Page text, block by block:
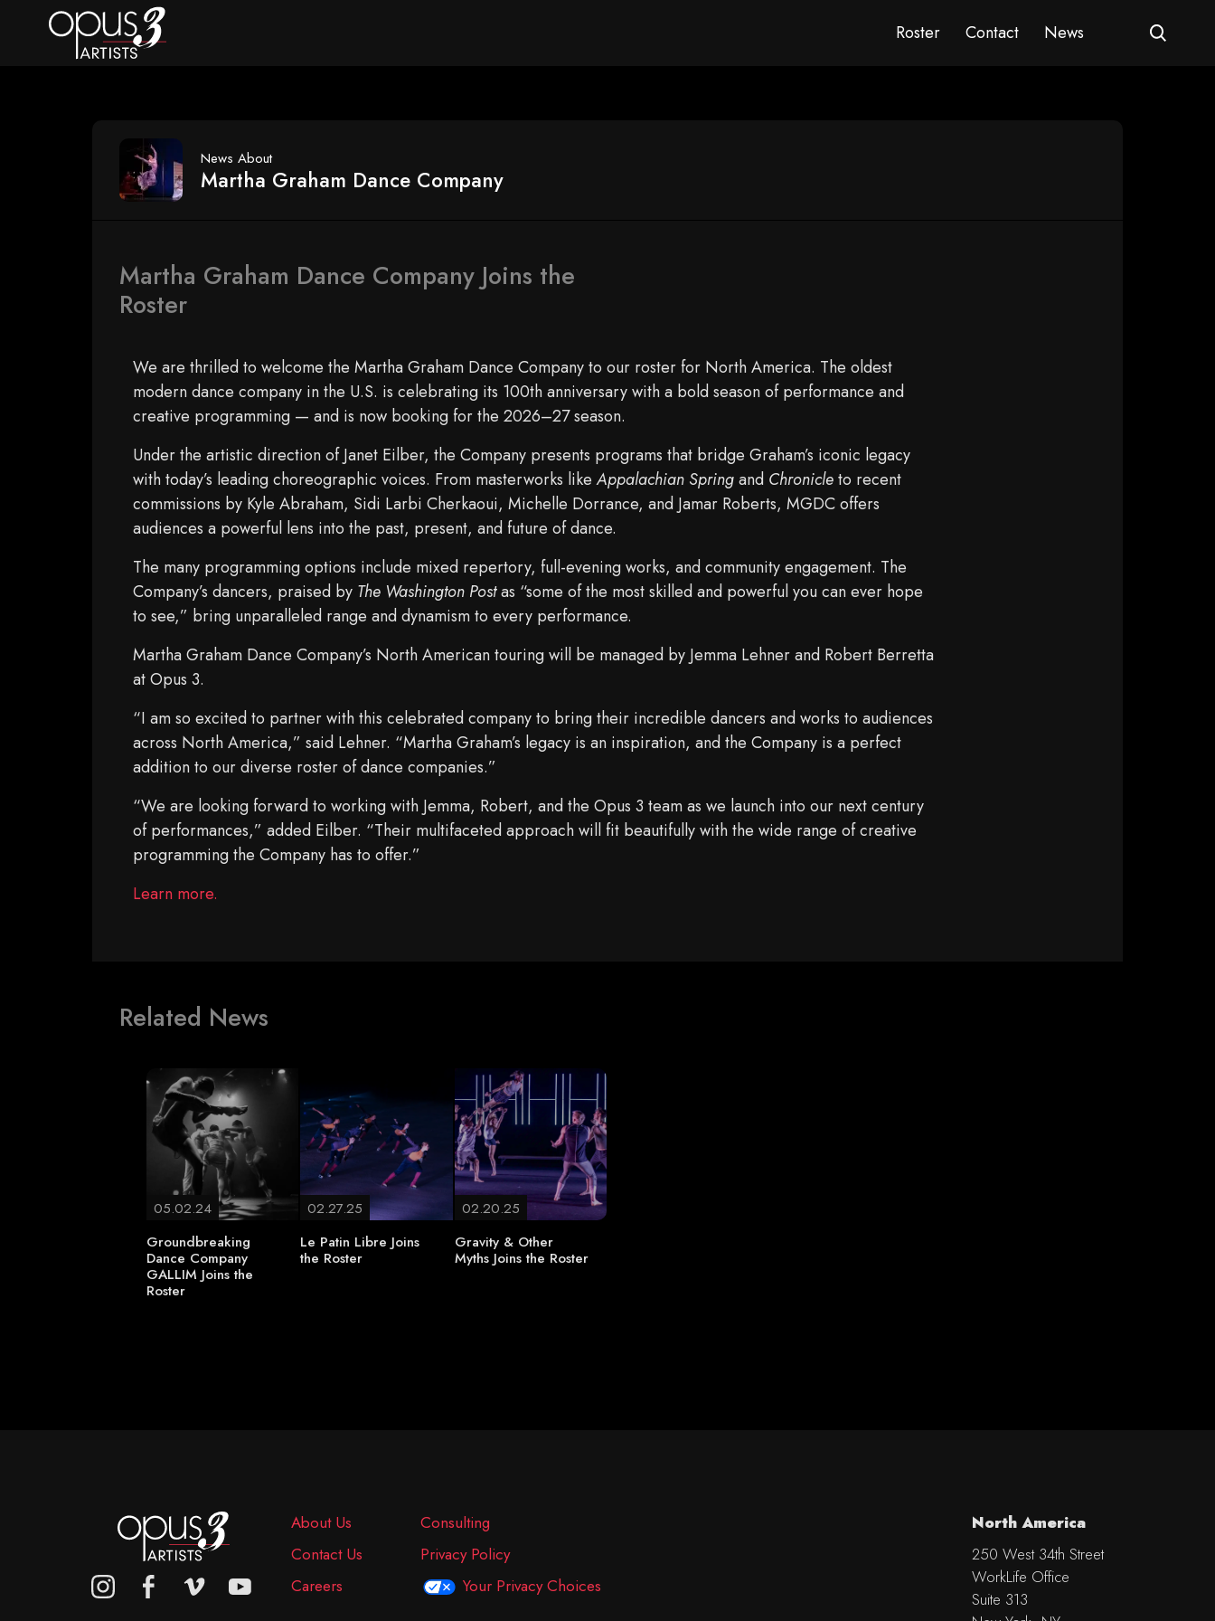
Roster Contact News
News About
Martha Graham Dance Company
Martha Graham Dance Company Joins the
Roster
We are thrilled to welcome the Martha Graham Dance Company to our roster for North America. The oldest
modern dance company in the U.S. is celebrating its 100th anniversary with a bold season of performance and
creative programming — and is now booking for the 2026–27 season.
Under the artistic direction of Janet Eilber, the Company presents programs that bridge Graham’s iconic legacy
with today’s leading choreographic voices. From masterworks likeAppalachian Springand Chronicleto recent
commissions by Kyle Abraham, Sidi Larbi Cherkaoui, Michelle Dorrance, and Jamar Roberts, MGDC offers
audiences a powerful lens into the past, present, and future of dance.
The many programming options include mixed repertory, full-evening works, and community engagement. The
Company’s dancers, praised by The Washington Postas “some of the most skilled and powerful you can ever hope
to see,” bring unparalleled range and dynamism to every performance.
Martha Graham Dance Company’s North American touring will be managed by Jemma Lehner and Robert Berretta
at Opus 3.
“I am so excited to partner with this celebrated company to bring their incredible dancers and works to audiences
across North America,” said Lehner. “Martha Graham’s legacy is an inspiration, and the Company is a perfect
addition to our diverse roster of dance companies.”
“We are looking forward to working with Jemma, Robert, and the Opus 3 team as we launch into our next century
of performances,” added Eilber. “Their multifaceted approach will fit beautifully with the wide range of creative
programming the Company has to offer.”
Learn more.
Related News
05.02.24
Groundbreaking
Dance Company
GALLIM Joins the
Roster
02.27.25
Le Patin Libre Joins
the Roster
02.20.25
Gravity & Other
Myths Joins the Roster
About Us
Contact Us
Careers
Consulting
Privacy Policy
Your Privacy Choices
North America
250 West 34th Street
WorkLife Office
Suite 313